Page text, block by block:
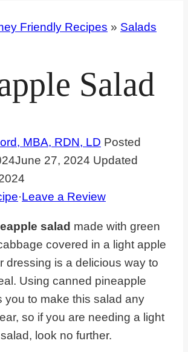
Friendly Recipes » Salads
Salad
MBA, RDN, LD Posted
June 27, 2024 Updated
·Leave a Review
salad made with green
covered in a light apple
dressing is a delicious way to
Using canned pineapple
you to make this salad any
so if you are needing a light
look no further.